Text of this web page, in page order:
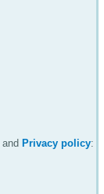
and Privacy policy: